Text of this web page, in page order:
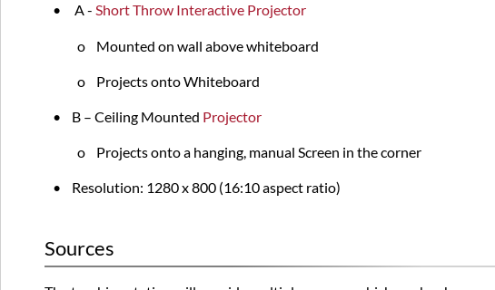
• A - Short Throw Interactive Projector
o Mounted on wall above whiteboard
o Projects onto Whiteboard
• B – Ceiling Mounted Projector
o Projects onto a hanging, manual Screen in the corner
• Resolution: 1280 x 800 (16:10 aspect ratio)
Sources